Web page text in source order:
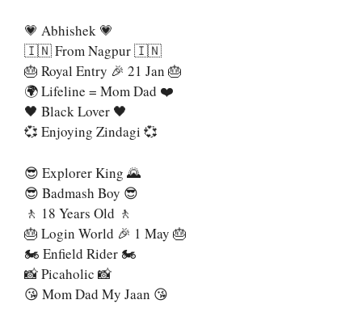
💗 Abhishek 💗
🇮🇳 From Nagpur 🇮🇳
🎂 Royal Entry 🎉 21 Jan 🎂
🌍 Lifeline = Mom Dad ❤️
🖤 Black Lover 🖤
💞 Enjoying Zindagi 💞
😎 Explorer King 🌄
😎 Badmash Boy 😎
🚶 18 Years Old 🚶
🎂 Login World 🎉 1 May 🎂
🏍 Enfield Rider 🏍
📸 Picaholic 📸
😘 Mom Dad My Jaan 😘